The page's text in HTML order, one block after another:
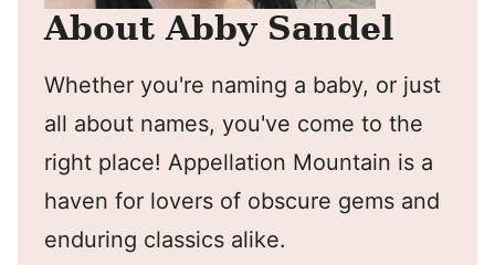
About Abby Sandel
Whether you're naming a baby, or just
all about names, you've come to the
right place! Appellation Mountain is a
haven for lovers of obscure gems and
enduring classics alike.